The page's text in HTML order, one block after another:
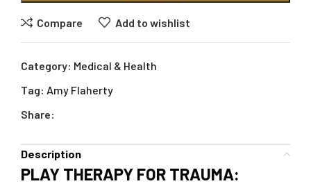
Compare Add to wishlist
Category: Medical & Health
Tag: Amy Flaherty
Share:
Description
PLAY THERAPY FOR TRAUMA: